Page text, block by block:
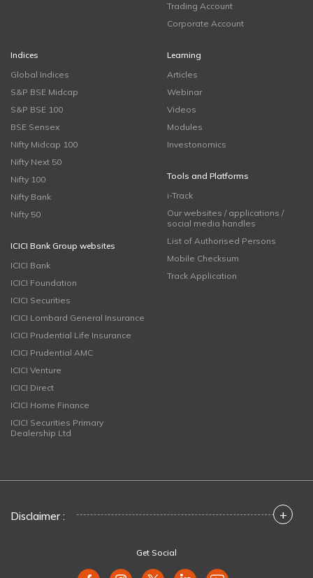
Trading Account
Corporate Account
Indices
Global Indices
S&P BSE Midcap
S&P BSE 100
BSE Sensex
Nifty Midcap 100
Nifty Next 50
Nifty 100
Nifty Bank
Nifty 50
ICICI Bank Group websites
ICICI Bank
ICICI Foundation
ICICI Securities
ICICI Lombard General Insurance
ICICI Prudential Life Insurance
ICICI Prudential AMC
ICICI Venture
ICICI Direct
ICICI Home Finance
ICICI Securities Primary
Dealership Ltd
Learning
Articles
Webinar
Videos
Modules
Investonomics
Tools and Platforms
i-Track
Our websites / applications /
social media handles
List of Authorised Persons
Mobile Checksum
Track Application
Disclaimer : +
Get Social